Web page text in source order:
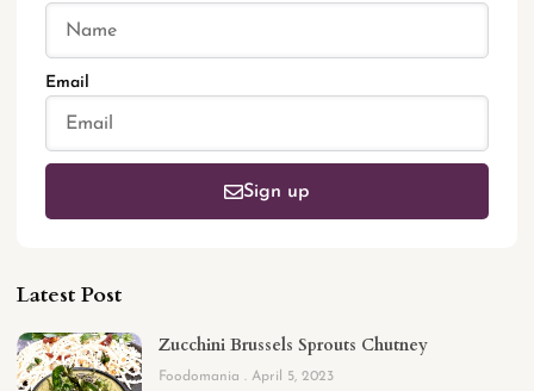
Email
Sign up
Latest Post
Zucchini Brussels Sprouts Chutney
Foodomania April 5, 2023